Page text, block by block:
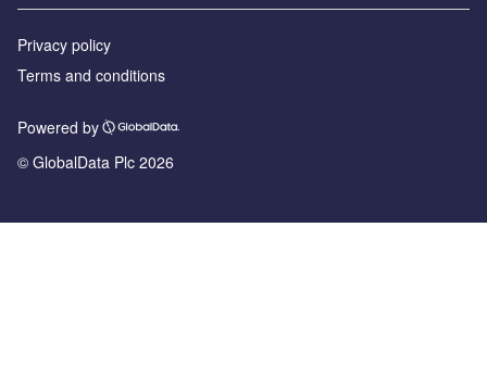
Privacy policy
Terms and conditions
Powered by
© GlobalData Plc 2026